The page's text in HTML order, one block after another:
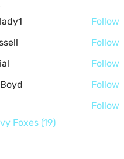
Follow
Follow
Follow
Follow
Follow
Foxes (19)